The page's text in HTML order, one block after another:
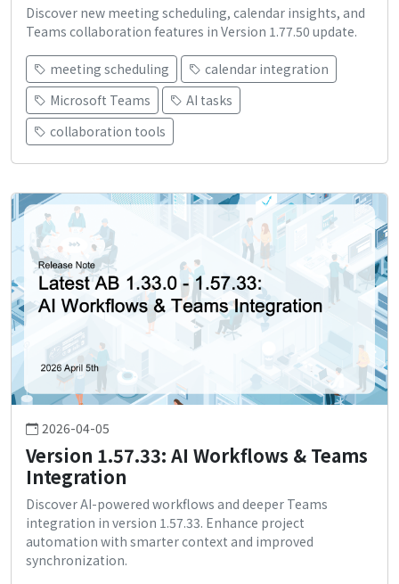
Discover new meeting scheduling, calendar insights, and
Teams collaboration features in Version 1.77.50 update.
meeting scheduling
calendar integration
Microsoft Teams
AI tasks
collaboration tools
2026-04-05
Version 1.57.33: AI Workflows & Teams
Integration
Discover AI-powered workflows and deeper Teams
integration in version 1.57.33. Enhance project
automation with smarter context and improved
synchronization.